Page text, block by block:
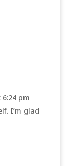
pm
I’m glad